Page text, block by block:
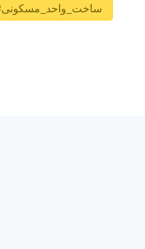
Unlock real report for #ساخت_واحد_مسکونی